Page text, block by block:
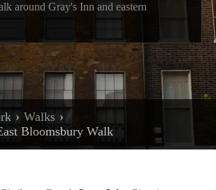
around Gray's Inn and eastern
Walks
Bloomsbury Walk